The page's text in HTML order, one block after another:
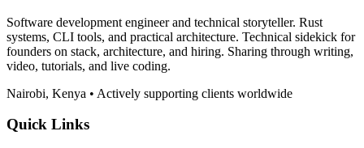
Software development engineer and technical storyteller. Rust
systems, CLI tools, and practical architecture. Technical sidekick for
founders on stack, architecture, and hiring. Sharing through writing,
video, tutorials, and live coding.
Nairobi, Kenya • Actively supporting clients worldwide
Quick Links